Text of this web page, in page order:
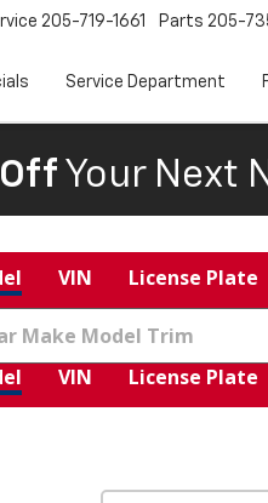
205-719-1661 Parts 205-
Service Department
Your Next
VIN License Plate
VIN License Plate